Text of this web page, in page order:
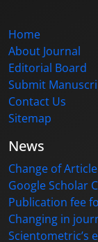
Home
About Journal
Editorial Board
Submit
Contact Us
Sitemap
News
Change of
Google Scholar
Publication fee
Changing in
Scientometric’s